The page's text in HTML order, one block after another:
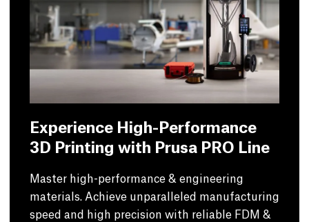
Experience High-Performance
3D Printing with Prusa PRO Line
Master high-performance & engineering
materials. Achieve unparalleled manufacturing
speed and high precision with reliable FDM &